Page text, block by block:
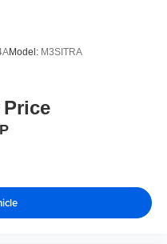
Model: M3SITRA